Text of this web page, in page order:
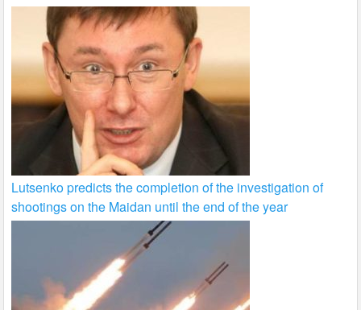
Lutsenko predicts the completion of the investigation of
shootings on the Maidan until the end of the year